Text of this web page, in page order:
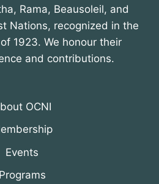
Rama, Beausoleil, and
Nations, recognized in the
1923. We honour their
and contributions.
OCNI
Events
Programs